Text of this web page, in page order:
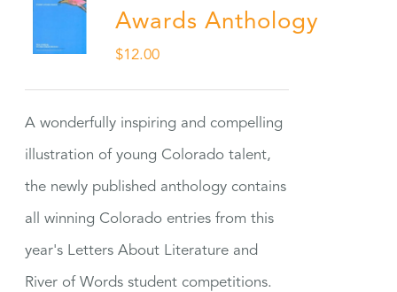
Awards Anthology
$12.00
A wonderfully inspiring and compelling
illustration of young Colorado talent,
the newly published anthology contains
all winning Colorado entries from this
year's Letters About Literature and
River of Words student competitions.